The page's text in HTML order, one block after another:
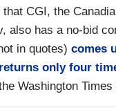
CGI, the
also has a no-bid
in quotes) comes
returns only four
Washington